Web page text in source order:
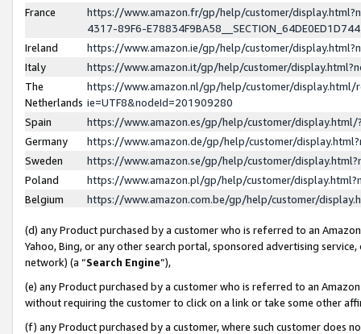
France
https://www.amazon.fr/gp/help/customer/
4317-89F6-
Ireland
https://www.amazon.ie/gp/help/customer/
Italy
https://www.amazon.it/gp/help/customer/
The
Netherlands
https://www.amazon.nl/gp/help/customer/display.html/
ie=UTF8&nodeId=201909280
Spain
https://www.amazon.es/gp/help/customer/
Germany
https://www.amazon.de/gp/help/customer/
Sweden
https://www.amazon.se/gp/help/customer/
Poland
https://www.amazon.pl/gp/help/customer/
Belgium
https://www.amazon.com.be/gp/help/customer/
(d) any Product purchased by a customer who is referred to an
Yahoo, Bing, or any other search portal, sponsored advertising
network) (a “Search Engine”),
(e) any Product purchased by a customer who is referred to an
without requiring the customer to click on a link or take some other
(f) any Product purchased by a customer, where such customer does